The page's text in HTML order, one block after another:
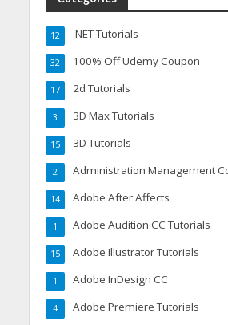
.NET Tutorials
12
100% Off Udemy Coupon
32
2d Tutorials
17
3D Max Tutorials
3
3D Tutorials
15
Administration Management
2
Adobe After Affects
14
Adobe Audition CC Tutorials
1
Adobe Illustrator Tutorials
15
Adobe InDesign CC
1
Adobe Premiere Tutorials
4